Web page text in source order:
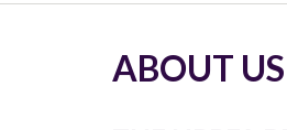
ABOUT US